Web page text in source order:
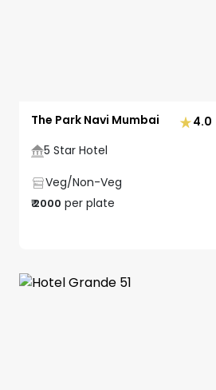
The Park Navi Mumbai 4.0
5 Star Hotel
Veg/Non-Veg
₹2000 per plate